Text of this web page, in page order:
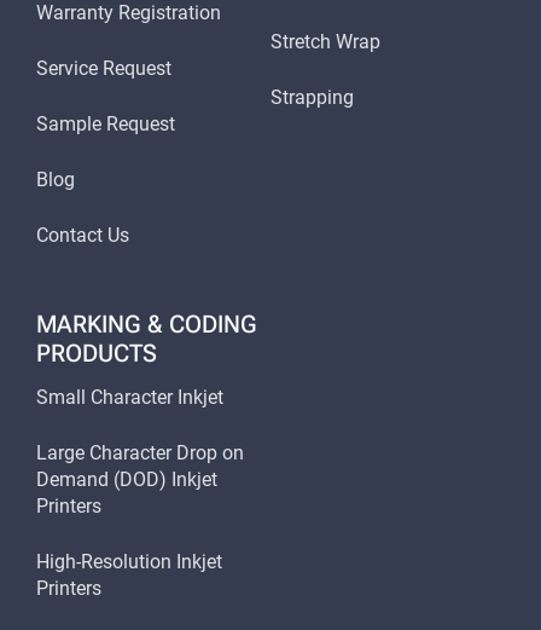
Warranty Registration
Service Request
Sample Request
Blog
Contact Us
Stretch Wrap
Strapping
MARKING & CODING
PRODUCTS
Small Character Inkjet
Large Character Drop on
Demand (DOD) Inkjet
Printers
High-Resolution Inkjet
Printers